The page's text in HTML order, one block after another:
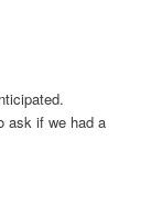
ask if we had a